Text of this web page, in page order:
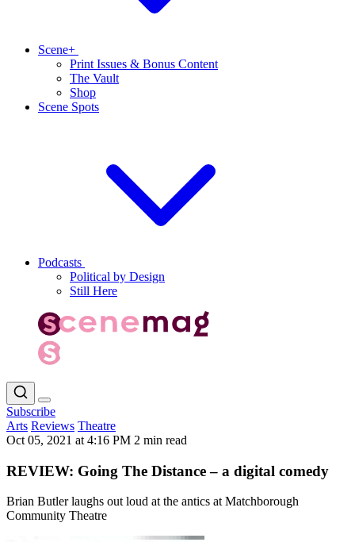
Scene+
Print Issues & Bonus Content
The Vault
Shop
Scene Spots
Podcasts
Political by Design
Still Here
Subscribe
Arts Reviews Theatre
Oct 05, 2021 at 4:16 PM 2 min read
REVIEW: Going The Distance – a digital comedy
Brian Butler laughs out loud at the antics at Matchborough
Community Theatre